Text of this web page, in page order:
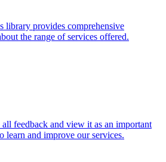
library provides comprehensive
the range of services offered.
feedback and view it as an important
learn and improve our services.